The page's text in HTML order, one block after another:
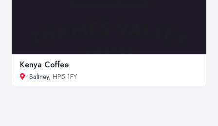
Kenya Coffee
Saltney, HP5 1FY